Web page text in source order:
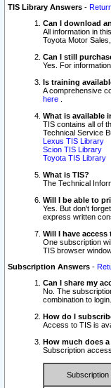
TIS Library Answers -
Can I download
All information in
Toyota Motor
Can I still
Yes. For
Is training
A comprehensive
here
What is available
TIS contains all of
Technical Service
Lexus TIS Library
Scion TIS Library
Toyota TIS Library
What is TIS?
The Technical
Will I be able to
Yes. But don't
express written
Will I have
One subscription
TIS browser
Subscription Answers -
Can I share my
No. The
combination to login.
How do I
Access to TIS is
How much does
Subscription
Subscription